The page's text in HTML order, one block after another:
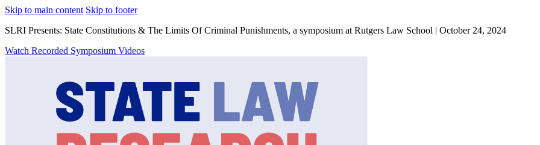
Skip to main content Skip to footer
SLRI Presents: State Constitutions & The Limits Of Criminal Punishments, a symposium at Rutgers Law School | October 24, 2024
Watch Recorded Symposium Videos